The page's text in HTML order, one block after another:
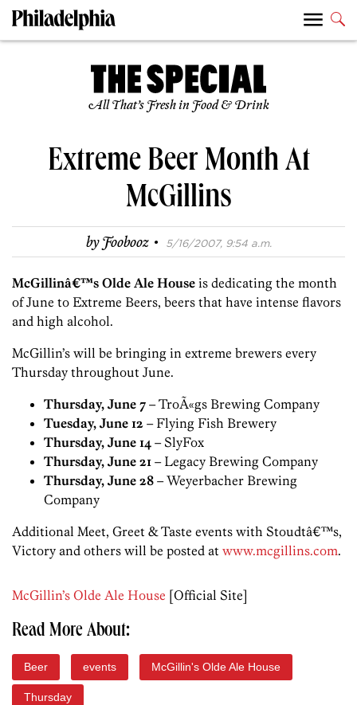
All That’s Fresh in Food & Drink
Extreme Beer Month At
McGillins
byFoobooz · 5/16/2007, 9:54 a.m.
McGillinâ€™s Olde Ale House is dedicating the month
of June to Extreme Beers, beers that have intense flavors
and high alcohol.
McGillin’s will be bringing in extreme brewers every
Thursday throughout June.
Thursday, June 7 – TroÃ«gs Brewing Company
Tuesday, June 12 – Flying Fish Brewery
Thursday, June 14 – SlyFox
Thursday, June 21 – Legacy Brewing Company
Thursday, June 28 – Weyerbacher Brewing
Company
Additional Meet, Greet & Taste events with Stoudtâ€™s,
Victory and others will be posted at www.mcgillins.com.
McGillin’s Olde Ale House [Official Site]
Read More About:
Beer events McGillin's Olde Ale House
Thursday